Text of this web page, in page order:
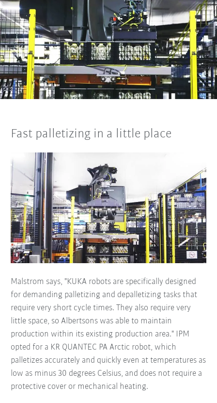
Fast palletizing in a little place
Malstrom says, "KUKA robots are specifically designed
for demanding palletizing and depalletizing tasks that
require very short cycle times. They also require very
little space, so Albertsons was able to maintain
production within its existing production area." IPM
opted for a KR QUANTEC PA Arctic robot, which
palletizes accurately and quickly even at temperatures as
low as minus 30 degrees Celsius, and does not require a
protective cover or mechanical heating.